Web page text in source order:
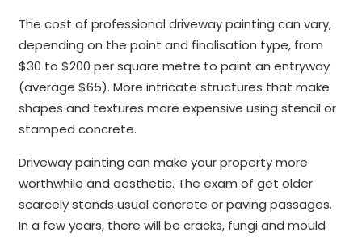
The cost of professional driveway painting can vary,
depending on the paint and finalisation type, from
$30 to $200 per square metre to paint an entryway
(average $65). More intricate structures that make
shapes and textures more expensive using stencil or
stamped concrete.
Driveway painting can make your property more
worthwhile and aesthetic. The exam of get older
scarcely stands usual concrete or paving passages.
In a few years, there will be cracks, fungi and mould